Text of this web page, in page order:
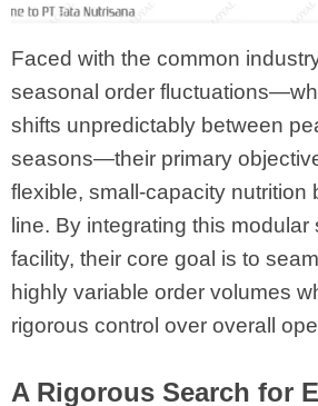
Faced with the common
seasonal order
shifts unpredictably between
seasons—their primary
flexible, small-capacity nutrition
line. By integrating this
facility, their core goal is to
highly variable order volumes
rigorous control over overall
A Rigorous Search for